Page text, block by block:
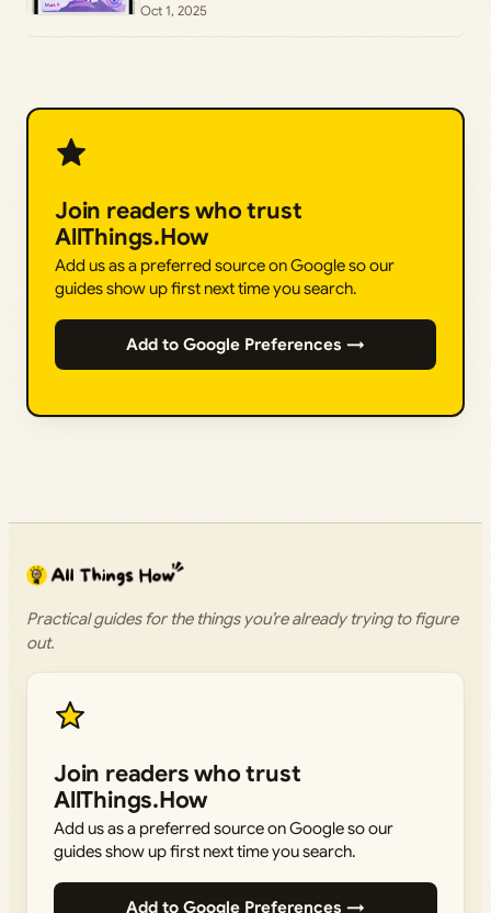
Oct 1, 2025
Join readers who trust
AllThings.How
Add us as a preferred source on Google so our
guides show up first next time you search.
Add to Google Preferences →
Practical guides for the things you’re already trying to figure
out.
Join readers who trust
AllThings.How
Add us as a preferred source on Google so our
guides show up first next time you search.
Add to Google Preferences →